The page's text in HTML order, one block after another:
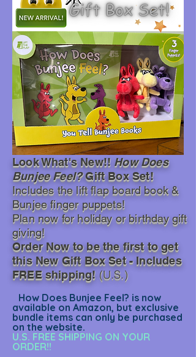
Look What's New!! How Does
Bunjee Feel?Gift Box Set!
Includes the lift flap board book &
Bunjee finger puppets!
Plan now for holiday or birthday gift
giving!
Order Now to be the first to get
this New Gift Box Set - Includes
FREE shipping! (U.S.)
How Does Bunjee Feel? is now
available on Amazon, but exclusive
bundle items can only be purchased
on the website.
U.S. FREE SHIPPING ON YOUR
ORDER!!